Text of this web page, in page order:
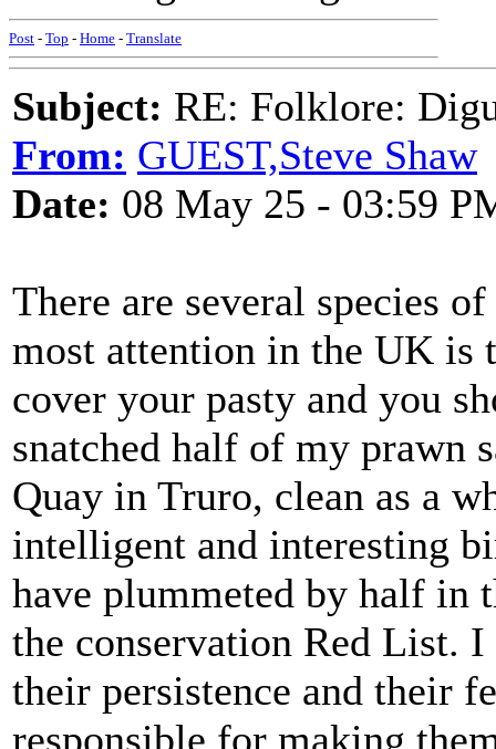
Post - Top - Home - Translate
Subject: RE: Folklore:
From: GUEST,Steve Shaw
Date: 08 May 25 - 03:59
There are several species
most attention in the UK is
cover your pasty and you
snatched half of my prawn
Quay in Truro, clean as a
intelligent and interesting
have plummeted by half in
the conservation Red List.
their persistence and their
responsible for making